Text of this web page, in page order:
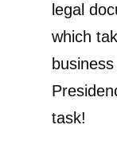
legal
which
task!